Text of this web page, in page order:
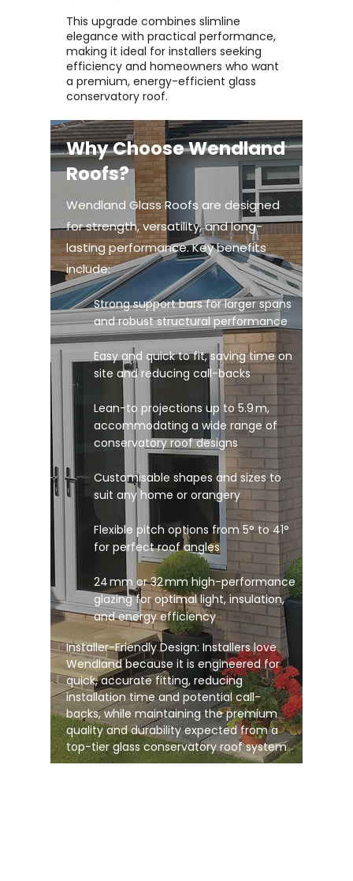
This upgrade combines slimline
elegance with practical performance,
making it ideal for installers seeking
efficiency and homeowners who want
a premium, energy-efficient glass
conservatory roof.
Why Choose Wendland
Roofs?
Wendland Glass Roofs are designed
for strength, versatility, and long-
lasting performance. Key benefits
include:
Strong support bars for larger spans
and robust structural performance
Easy and quick to fit, saving time on
site and reducing call-backs
Lean-to projections up to 5.9 m,
accommodating a wide range of
conservatory roof designs
Customisable shapes and sizes to
suit any home or orangery
Flexible pitch options from 5° to 41°
for perfect roof angles
24 mm or 32 mm high-performance
glazing for optimal light, insulation,
and energy efficiency
Installer-Friendly Design: Installers love
Wendland because it is engineered for
quick, accurate fitting, reducing
installation time and potential call-
backs, while maintaining the premium
quality and durability expected from a
top-tier glass conservatory roof system